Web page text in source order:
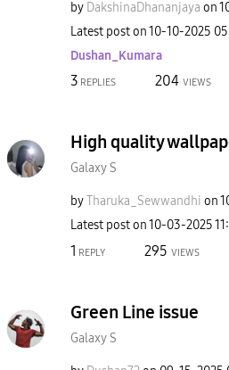
by DakshinaDhananjaya on
Latest post on‎10-10-2025
Dushan_Kumara
3 REPLIES 204 VIEWS
High quality
Galaxy S
byTharuka_Sewwand hi on
Latest post on‎10-03-2025
1 REPLY 295 VIEWS
Green Line issue
Galaxy S